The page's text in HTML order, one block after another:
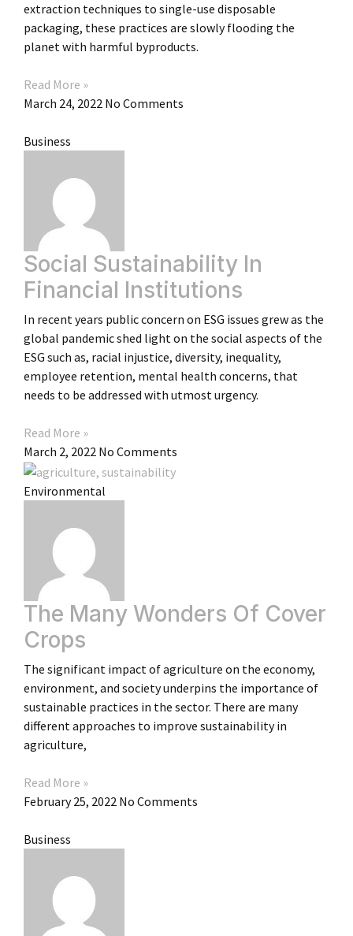
extraction techniques to single-use disposable
packaging, these practices are slowly flooding the
planet with harmful byproducts.
Read More »
March 24, 2022 No Comments
Business
Social Sustainability In
Financial Institutions
In recent years public concern on ESG issues grew as the
global pandemic shed light on the social aspects of the
ESG such as, racial injustice, diversity, inequality,
employee retention, mental health concerns, that
needs to be addressed with utmost urgency.
Read More »
March 2, 2022 No Comments
Environmental
The Many Wonders Of Cover
Crops
The significant impact of agriculture on the economy,
environment, and society underpins the importance of
sustainable practices in the sector. There are many
different approaches to improve sustainability in
agriculture,
Read More »
February 25, 2022 No Comments
Business